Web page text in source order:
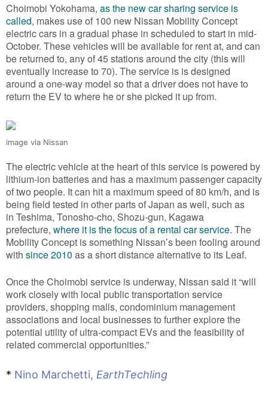
Choimobi Yokohama, as the new car sharing service is
called, makes use of 100 new Nissan Mobility Concept
electric cars in a gradual phase in scheduled to start in mid-
October. These vehicles will be available for rent at, and can
be returned to, any of 45 stations around the city (this will
eventually increase to 70). The service is is designed
around a one-way model so that a driver does not have to
return the EV to where he or she picked it up from.
image via Nissan
The electric vehicle at the heart of this service is powered by
lithium-ion batteries and has a maximum passenger capacity
of two people. It can hit a maximum speed of 80 km/h, and is
being field tested in other parts of Japan as well, such as
in Teshima, Tonosho-cho, Shozu-gun, Kagawa
prefecture, where it is the focus of a rental car service. The
Mobility Concept is something Nissan’s been fooling around
with since 2010 as a short distance alternative to its Leaf.
Once the Choimobi service is underway, Nissan said it “will
work closely with local public transportation service
providers, shopping malls, condominium management
associations and local businesses to further explore the
potential utility of ultra-compact EVs and the feasibility of
related commercial opportunities.”
* Nino Marchetti, EarthTechling